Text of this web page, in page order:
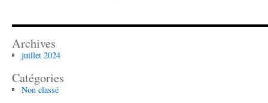
Archives
juillet 2024
Catégories
Non classé